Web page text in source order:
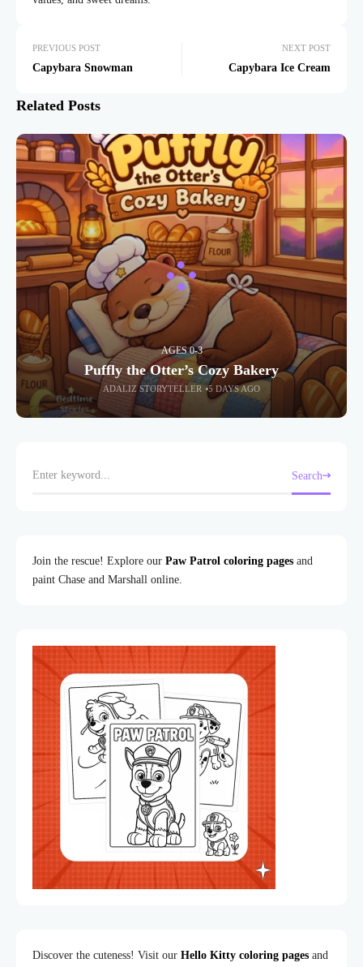
PREVIOUS POST
Capybara Snowman
NEXT POST
Capybara Ice Cream
Related Posts
AGES 0-3
Puffly the Otter’s Cozy Bakery
ADALIZ STORYTELLER 5 DAYS AGO
Search
Join the rescue! Explore our Paw Patrol coloring pages and
paint Chase and Marshall online.
Discover the cuteness! Visit our Hello Kitty coloring pages and